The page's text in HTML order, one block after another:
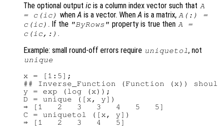
The optional output ic is a column index vector such that A
=
c (ic) when A is a vector. When A is a matrix, A (:) =
c (ic) . If the "ByRows" property is true then A =
c (ic,:) .
Example: small round-off errors require uniquetol , not
unique
x = [1:5];
## Inverse_Function (Function (x))
y = exp (log (x));
D = unique ([x, y])
⇒ [1   2   3   3   4   5   5]
C = uniquetol ([x, y])